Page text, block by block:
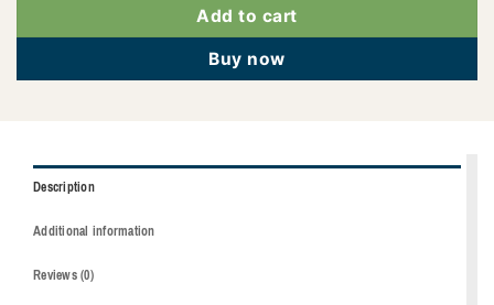
Add to cart
Buy now
Description
Additional information
Reviews (0)